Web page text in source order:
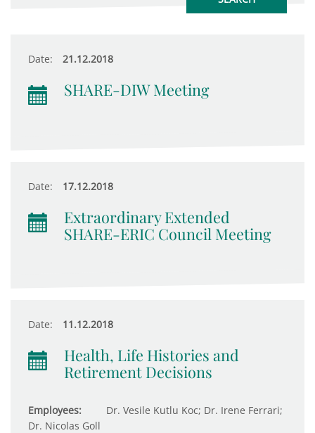
Date: 21.12.2018
SHARE-DIW Meeting
Date: 17.12.2018
Extraordinary Extended
SHARE-ERIC Council Meeting
Date: 11.12.2018
Health, Life Histories and
Retirement Decisions
Employees:
Dr. Vesile Kutlu Koc; Dr. Irene Ferrari;
Dr. Nicolas Goll